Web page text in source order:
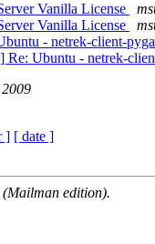
Vanilla License
Vanilla License
- netrek-client-
Ubuntu - netrek-
] [ date ]
edition).